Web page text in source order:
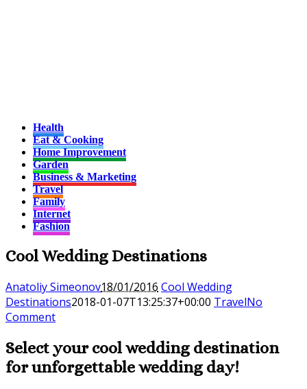
Health
Eat & Cooking
Home Improvement
Garden
Business & Marketing
Travel
Family
Internet
Fashion
Cool Wedding Destinations
Anatoliy Simeonov18/01/2016 Cool Wedding
Destinations2018-01-07T13:25:37+00:00 TravelNo
Comment
Select yourcool wedding destination
for unforgettable wedding day!